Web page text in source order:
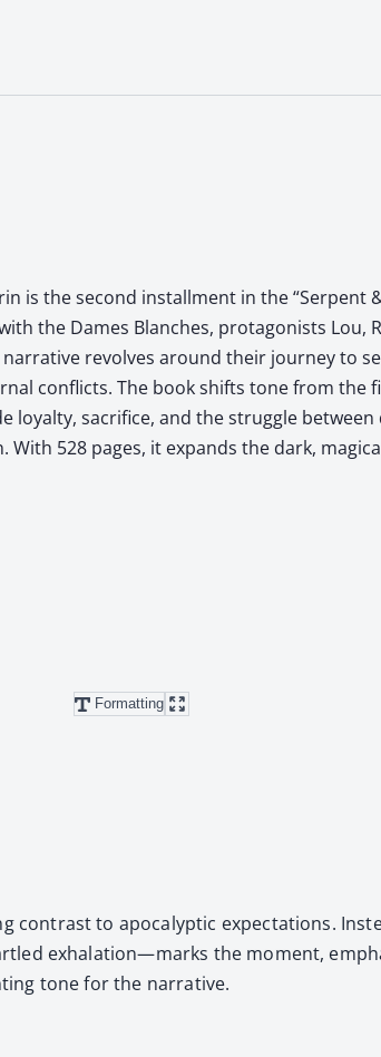
is the second installment in the
the Dames Blanches, protagonists Lou,
revolves around their journey to
conflicts. The book shifts tone from
loyalty, sacrifice, and the struggle
With 528 pages, it expands the dark,
Formatting
con­trast to apoc­a­lyp­tic expec­ta­tions.
exhalation—marks the moment,
tone for the nar­ra­tive.